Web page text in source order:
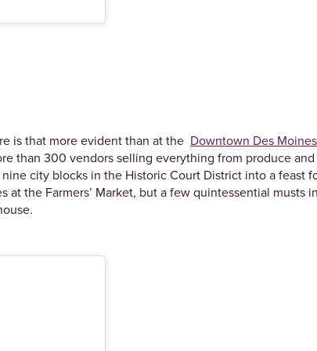
is that more evident than at the Downtown Des
than 300 vendors selling everything from produce
city blocks in the Historic Court District into a feast
the Farmers’ Market, but a few quintessential